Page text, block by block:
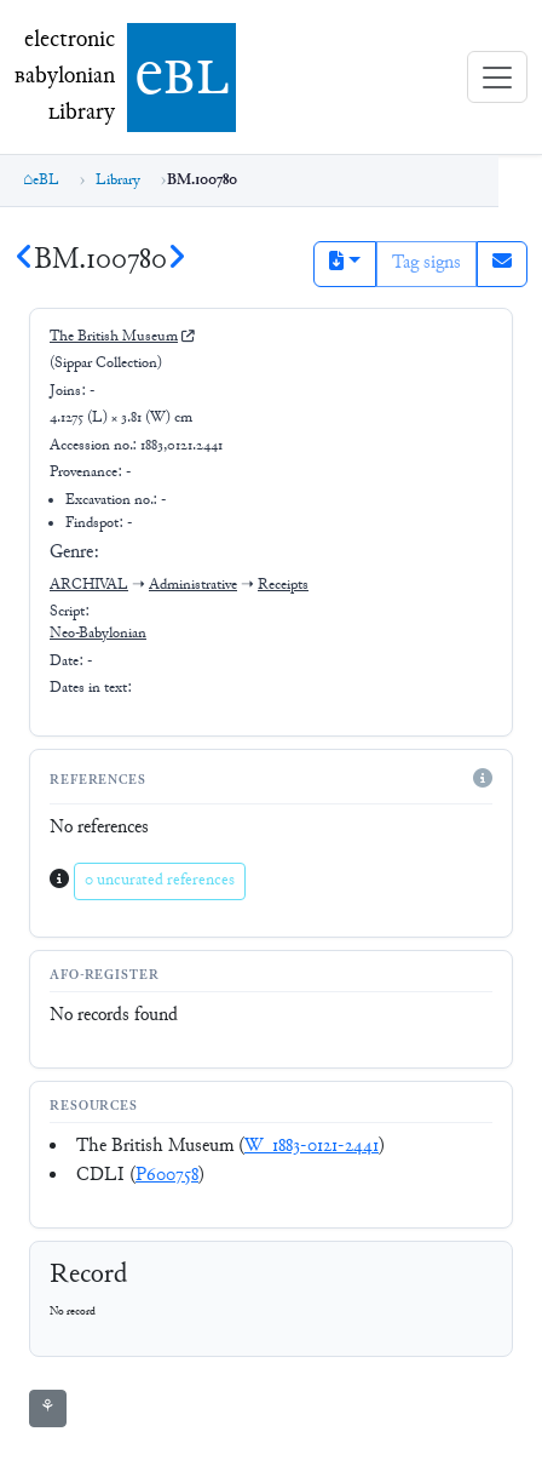
electronic Babylonian Library (eBL)
electronic
Babylonian
Library ebl
eBL Library BM.100780
BM.100780 Tag signs
The British Museum
(Sippar Collection)
Joins: -
4.1275 (L) × 3.81 (W) cm
Accession no.: 1883,0121.2441
Provenance: -
Excavation no.:-
Findspot: -
Genre:
ARCHIVAL ➝ Administrative ➝ Receipts
Script:
Neo-Babylonian
Date: -
Dates in text:
REFERENCES
No references
0 uncurated references
AFO-REGISTER
No records found
RESOURCES
The British Museum (W_1883-0121-2441)
CDLI (P600758)
Record
No record
⚘